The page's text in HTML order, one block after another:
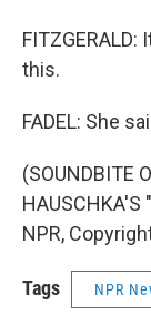
this.
FADEL: She
(SOUNDBITE
NPR,
Tags NPR